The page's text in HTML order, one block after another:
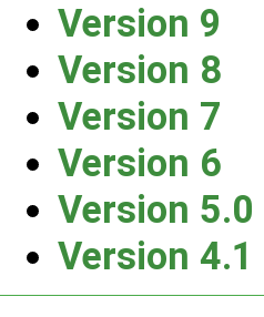
Version 9
Version 8
Version 7
Version 6
Version 5.0
Version 4.1